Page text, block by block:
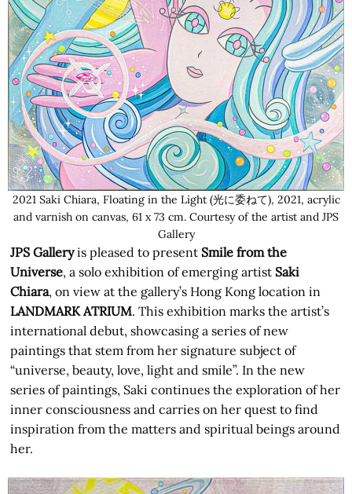
2021 Saki Chiara, Floating in the Light (光に委ねて), 2021, acrylic
and varnish on canvas, 61 x 73 cm. Courtesy of the artist and JPS
Gallery
JPS Galleryis pleased to present Smile from the
Universe, a solo exhibition of emerging artist Saki
Chiara, on view at the gallery’s Hong Kong location in
LANDMARK ATRIUM. This exhibition marks the artist’s
international debut, showcasing a series of new
paintings that stem from her signature subject of
“universe, beauty, love, light and smile”. In the new
series of paintings, Saki continues the exploration of her
inner consciousness and carries on her quest to find
inspiration from the matters and spiritual beings around
her.